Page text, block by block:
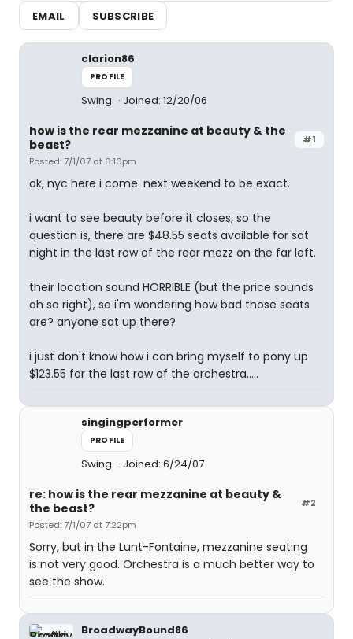
EMAIL
SUBSCRIBE
clarion86
PROFILE
Swing Joined: 12/20/06
#1
how is the rear mezzanine at beauty & the
beast?
Posted: 7/1/07 at 6:10pm
ok, nyc here i come. next weekend to be exact.
i want to see beauty before it closes, so the
question is, there are $48.55 seats available for sat
night in the last row of the rear mezz on the far left.
their location sound HORRIBLE (but the price sounds
oh so right), so i'm wondering how bad those seats
are? anyone sat up there?
i just don't know how i can bring myself to pony up
$123.55 for the last row of the orchestra.....
singingperformer
PROFILE
Swing Joined: 6/24/07
#2
re: how is the rear mezzanine at beauty &
the beast?
Posted: 7/1/07 at 7:22pm
Sorry, but in the Lunt-Fontaine, mezzanine seating
is not very good. Orchestra is a much better way to
see the show.
BroadwayBound86